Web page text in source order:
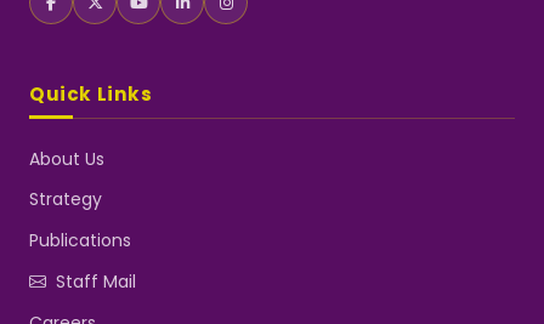
Quick Links
About Us
Strategy
Publications
Staff Mail